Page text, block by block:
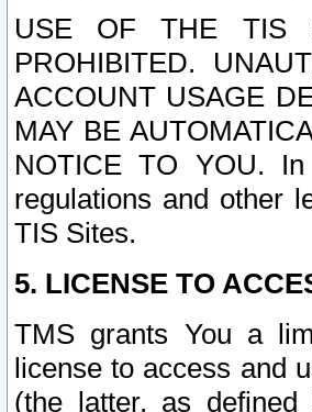
USE OF THE TIS
PROHIBITED.
ACCOUNT USAGE
MAY BE
NOTICE TO YOU.
regulations and other
TIS Sites.
5. LICENSE TO
TMS grants You a
license to access and
(the latter, as